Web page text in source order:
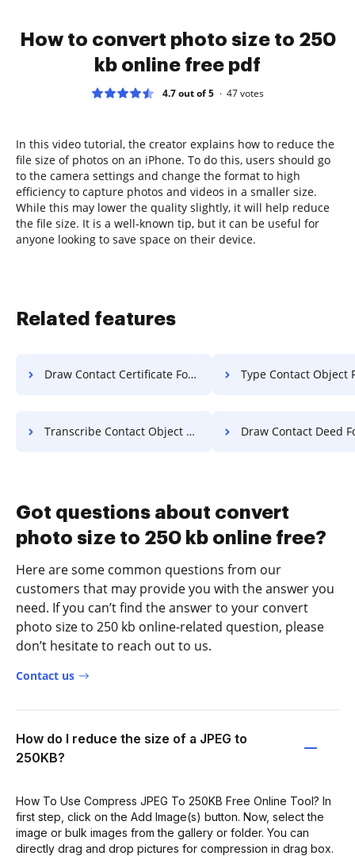
How to convert photo size to 250
kb online free pdf
4.7 out of 5 47votes
In this video tutorial, the creator explains how to reduce the
file size of photos on an iPhone. To do this, users should go
to the camera settings and change the format to high
efficiency to capture photos and videos in a smaller size.
While this may lower the quality slightly, it will help reduce
the file size. It is a well-known tip, but it can be useful for
anyone looking to save space on their device.
Related features
Draw Contact Certificate For Free Type Contact Object
Transcribe Contact Object For Free Draw Contact Deed
Got questions about convert
photo size to 250 kb online free?
Here are some common questions from our
customers that may provide you with the answer you
need. If you can’t find the answer to your convert
photo size to 250 kb online-related question, please
don’t hesitate to reach out to us.
Contact us
How do I reduce the size of a JPEG to
250KB?
How To Use Compress JPEG To 250KB Free Online Tool? In
first step, click on the Add Image(s) button. Now, select the
image or bulk images from the gallery or folder. You can
directly drag and drop pictures for compression in drag box.